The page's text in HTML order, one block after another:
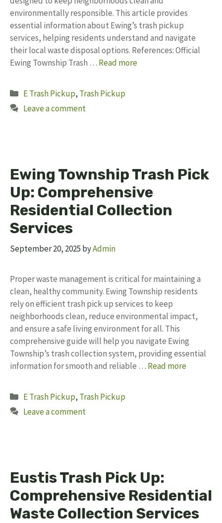
environmentally responsible. This article provides
essential information about Ewing’s trash pickup
services, helping residents understand and navigate
their local waste disposal options. References: Official
Ewing Township Trash … Read more
Categories
E Trash Pickup, Trash Pickup
Leave a comment
Ewing Township Trash Pick
Up: Comprehensive
Residential Collection
Services
September 20, 2025 byAdmin
Proper waste management is critical for maintaining a
clean, healthy community. Ewing Township residents
rely on efficient trash pick up services to keep
neighborhoods clean, reduce environmental impact,
and ensure a safe living environment for all. This
comprehensive guide will help you navigate Ewing
Township’s trash collection system, providing essential
information for smooth and reliable … Read more
Categories
E Trash Pickup, Trash Pickup
Leave a comment
Eustis Trash Pick Up:
Comprehensive Residential
Waste Collection Services